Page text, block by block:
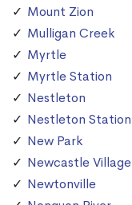
Mount Zion
Mulligan Creek
Myrtle
Myrtle Station
Nestleton
Nestleton Station
New Park
Newcastle Village
Newtonville